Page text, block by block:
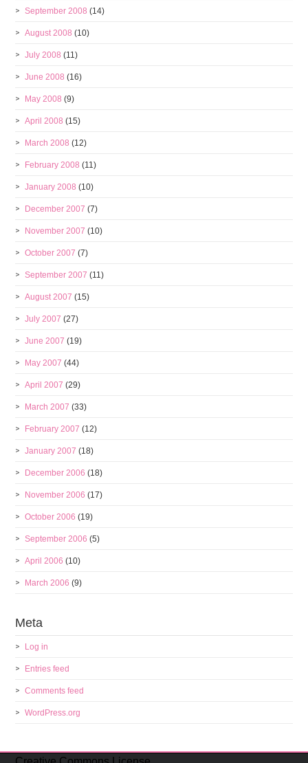
September 2008 (14)
August 2008 (10)
July 2008 (11)
June 2008 (16)
May 2008 (9)
April 2008 (15)
March 2008 (12)
February 2008 (11)
January 2008 (10)
December 2007 (7)
November 2007 (10)
October 2007 (7)
September 2007 (11)
August 2007 (15)
July 2007 (27)
June 2007 (19)
May 2007 (44)
April 2007 (29)
March 2007 (33)
February 2007 (12)
January 2007 (18)
December 2006 (18)
November 2006 (17)
October 2006 (19)
September 2006 (5)
April 2006 (10)
March 2006 (9)
Meta
Log in
Entries feed
Comments feed
WordPress.org